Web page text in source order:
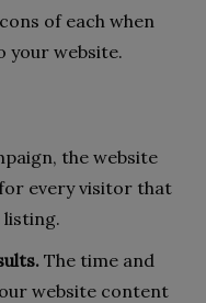
of each when
website.
the website
every visitor that
listing.
The time and
website content